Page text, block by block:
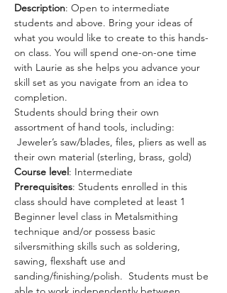
Description: Open to intermediate
students and above. Bring your ideas of
what you would like to create to this hands-
on class. You will spend one-on-one time
with Laurie as she helps you advance your
skill set as you navigate from an idea to
completion.
Students should bring their own
assortment of hand tools, including:
Jeweler’s saw/blades, files, pliers as well as
their own material (sterling, brass, gold)
Course level: Intermediate
Prerequisites: Students enrolled in this
class should have completed at least 1
Beginner level class in Metalsmithing
technique and/or possess basic
silversmithing skills such as soldering,
sawing, flexshaft use and
sanding/finishing/polish.  Students must be